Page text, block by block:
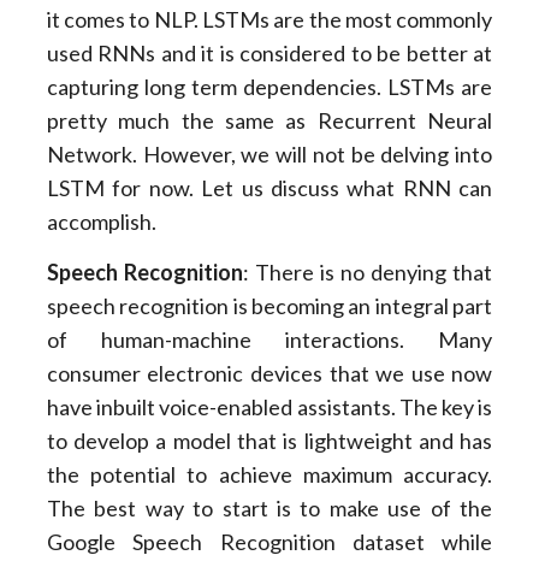
it comes to NLP. LSTMs are the most commonly
used RNNs and it is considered to be better at
capturing long term dependencies. LSTMs are
pretty much the same as Recurrent Neural
Network. However, we will not be delving into
LSTM for now. Let us discuss what RNN can
accomplish.
Speech Recognition: There is no denying that
speech recognition is becoming an integral part
of human-machine interactions. Many
consumer electronic devices that we use now
have inbuilt voice-enabled assistants. The key is
to develop a model that is lightweight and has
the potential to achieve maximum accuracy.
The best way to start is to make use of the
Google Speech Recognition dataset while